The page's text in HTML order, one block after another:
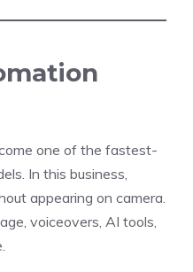
one of the fastest-
In this business,
appearing on camera.
voiceovers, AI tools,